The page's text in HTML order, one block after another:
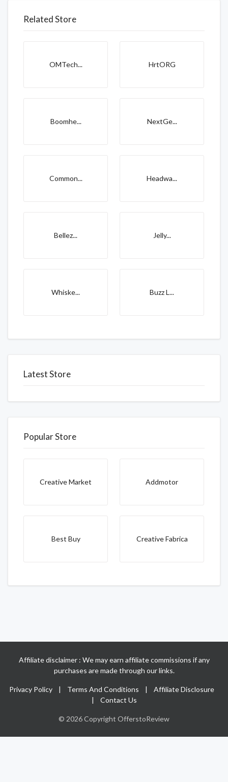
Related Store
OMTech... HrtORG
Boomhe... NextGe...
Common... Headwa...
Bellez... Jelly...
Whiske... Buzz L...
Latest Store
Popular Store
Creative Market Addmotor
Best Buy Creative Fabrica
Affiliate disclaimer : We may earn affiliate commissions if any
purchases are made through our links.
Privacy Policy | Terms And Conditions | Affiliate Disclosure
| Contact Us
© 2026 Copyright OfferstoReview